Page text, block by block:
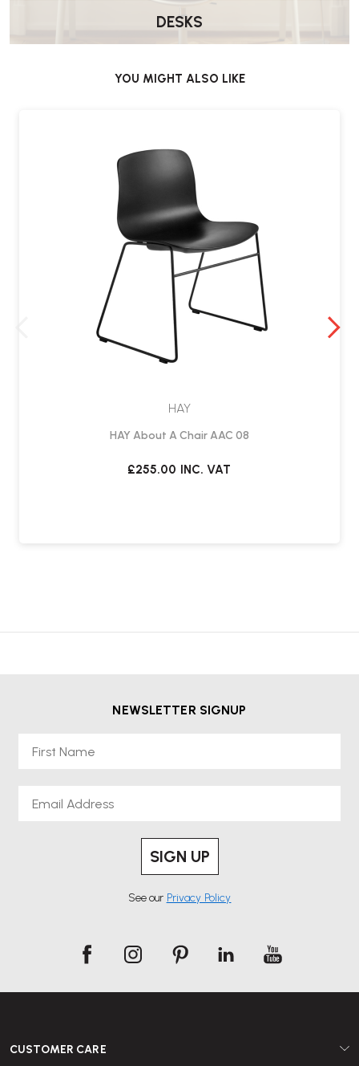
DESKS
YOU MIGHT ALSO LIKE
HAY
HAY About A Chair AAC 08
£255.00 INC. VAT
NEWSLETTER SIGNUP
SIGN UP
See our Privacy Policy
CUSTOMER CARE